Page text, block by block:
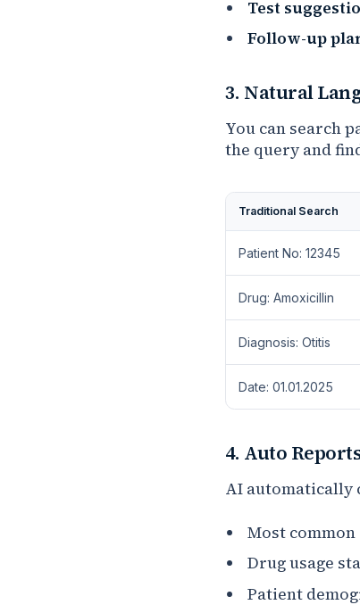
Test
Follow-up
3. Natural
You can search
the query and
Traditional Search
Patient No: 12345
Drug: Amoxicillin
Diagnosis: Otitis
Date: 01.01.2025
4. Auto
AI automatically
Most
Drug usage
Patient